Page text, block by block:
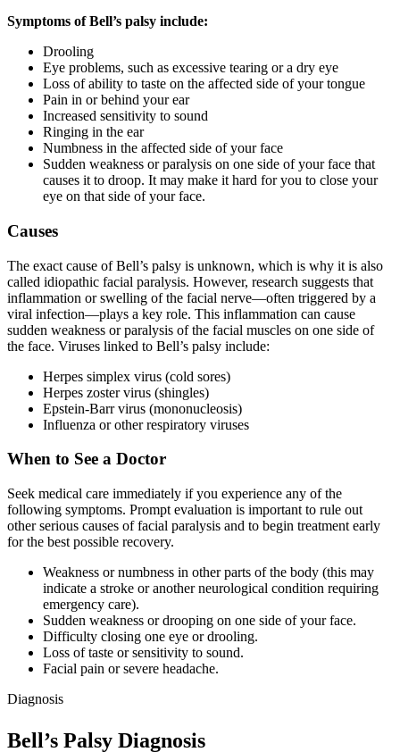
Symptoms of Bell’s palsy include:
Drooling
Eye problems, such as excessive tearing or a dry eye
Loss of ability to taste on the affected side of your tongue
Pain in or behind your ear
Increased sensitivity to sound
Ringing in the ear
Numbness in the affected side of your face
Sudden weakness or paralysis on one side of your face that
causes it to droop. It may make it hard for you to close your
eye on that side of your face.
Causes
The exact cause of Bell’s palsy is unknown, which is why it is also
called idiopathic facial paralysis. However, research suggests that
inflammation or swelling of the facial nerve—often triggered by a
viral infection—plays a key role. This inflammation can cause
sudden weakness or paralysis of the facial muscles on one side of
the face. Viruses linked to Bell’s palsy include:
Herpes simplex virus (cold sores)
Herpes zoster virus (shingles)
Epstein-Barr virus (mononucleosis)
Influenza or other respiratory viruses
When to See a Doctor
Seek medical care immediately if you experience any of the
following symptoms. Prompt evaluation is important to rule out
other serious causes of facial paralysis and to begin treatment early
for the best possible recovery.
Weakness or numbness in other parts of the body (this may
indicate a stroke or another neurological condition requiring
emergency care).
Sudden weakness or drooping on one side of your face.
Difficulty closing one eye or drooling.
Loss of taste or sensitivity to sound.
Facial pain or severe headache.
Diagnosis
Bell’s Palsy Diagnosis